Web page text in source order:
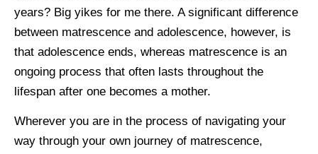
years? Big yikes for me there. A significant difference
between matrescence and adolescence, however, is
that adolescence ends, whereas matrescence is an
ongoing process that often lasts throughout the
lifespan after one becomes a mother.
Wherever you are in the process of navigating your
way through your own journey of matrescence,